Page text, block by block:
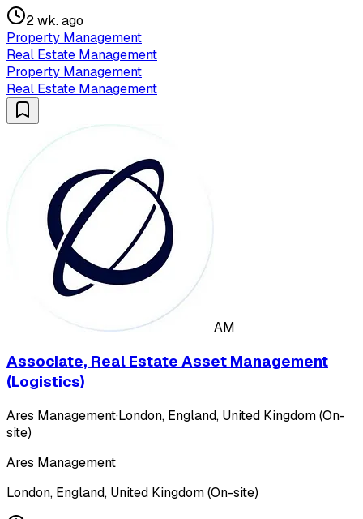
2 wk. ago
Property Management
Real Estate Management
Property Management
Real Estate Management
AM
Associate, Real Estate Asset Management
(Logistics)
Ares Management·London, England, United Kingdom (On-
site)
Ares Management
London, England, United Kingdom (On-site)